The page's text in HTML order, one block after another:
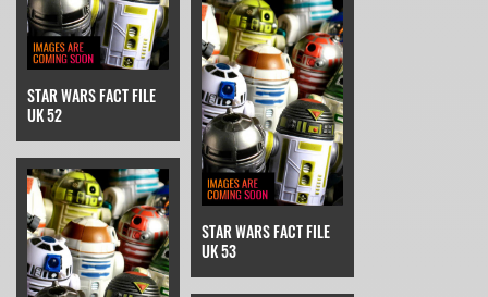
STAR WARS FACT FILE
UK 52
STAR WARS FACT FILE
UK 53